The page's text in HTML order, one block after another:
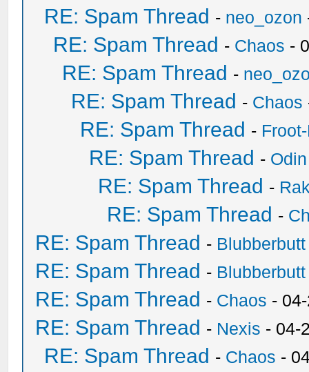
RE: Spam Thread - neo_ozon
RE: Spam Thread - Chaos -
RE: Spam Thread -
RE: Spam Thread - Chaos
RE: Spam Thread -
RE: Spam Thread - Odin
RE: Spam Thread -
RE: Spam Thread -
RE: Spam Thread - Blubberbutt
RE: Spam Thread - Blubberbutt
RE: Spam Thread - Chaos -
RE: Spam Thread - Nexis - 04-
RE: Spam Thread - Chaos -